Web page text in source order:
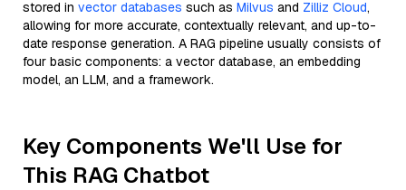
stored in vector databases such as Milvus and Zilliz Cloud,
allowing for more accurate, contextually relevant, and up-to-
date response generation. A RAG pipeline usually consists of
four basic components: a vector database, an embedding
model, an LLM, and a framework.
Key Components We'll Use for
This RAG Chatbot